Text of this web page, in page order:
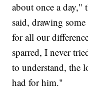
about once a day,"
said, drawing
for all our
sparred, I never
to understand, the
had for him."